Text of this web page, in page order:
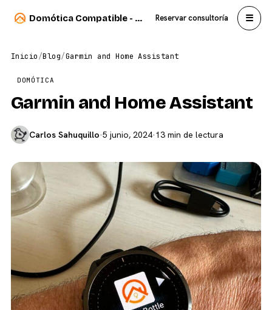
Domótica Compatible - Carlos Sahuquillo Reservar consultoría ☰
Inicio/Blog/Garmin and Home Assistant
DOMÓTICA
Garmin and Home Assistant
Carlos Sahuquillo·5 junio, 2024·13 min de lectura